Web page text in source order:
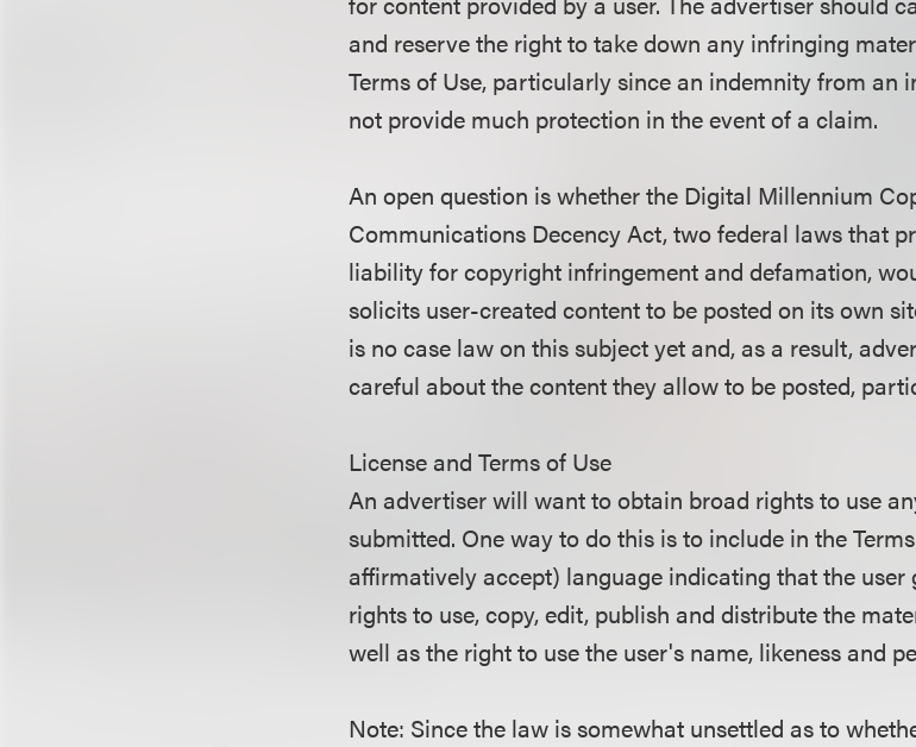
and reserve the right to take down any infringing
Terms of Use, particularly since an indemnity from an
not provide much protection in the event of a claim.
An open question is whether the Digital Millennium
Communications Decency Act, two federal laws that
liability for copyright infringement and defamation,
solicits user-created content to be posted on its own
is no case law on this subject yet and, as a result,
careful about the content they allow to be posted,
License and Terms of Use
An advertiser will want to obtain broad rights to use
submitted. One way to do this is to include in the
affirmatively accept) language indicating that the
rights to use, copy, edit, publish and distribute the
well as the right to use the user's name, likeness and
Note: Since the law is somewhat unsettled as to